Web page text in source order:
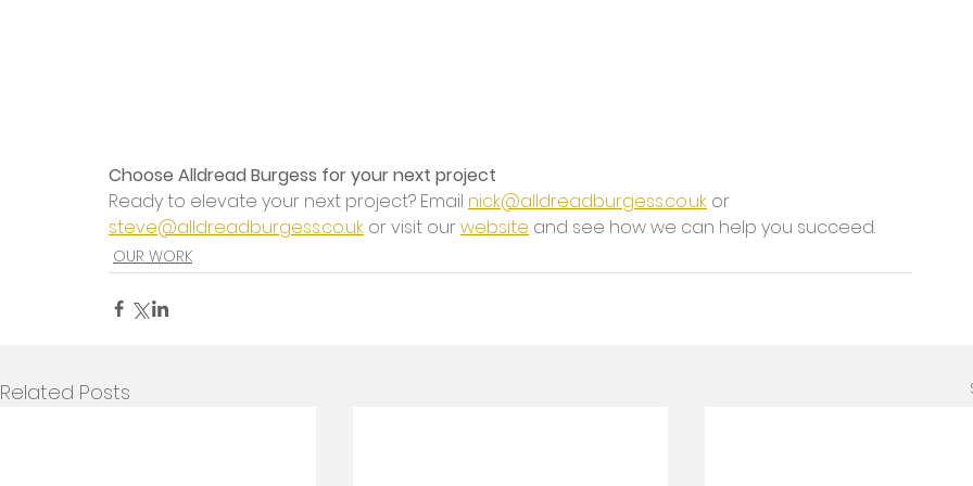
Choose Alldread Burgess for your next project
Ready to elevate your next project? Email nick@alldreadburgess.co.uk or
steve@alldreadburgess.co.uk or visit our website and see how we can help you succeed.
OUR WORK
Related Posts